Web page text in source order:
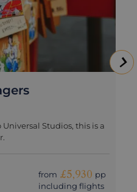
Studios, this is a
from £5,930 pp
including flights